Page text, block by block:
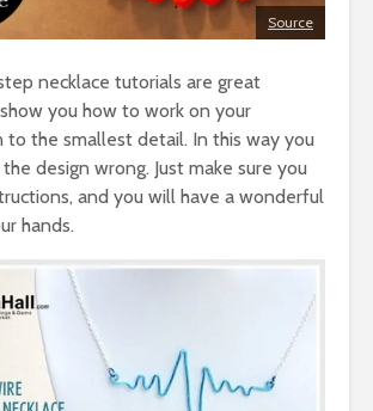
Source
necklace tutorials are great
you how to work on your
to the smallest detail. In this way you
design wrong. Just make sure you
and you will have a wonderful
hands.